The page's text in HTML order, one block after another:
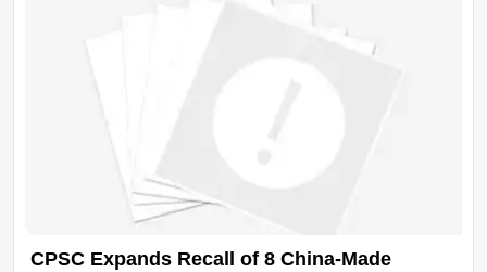
CPSC Expands Recall of 8 China-Made